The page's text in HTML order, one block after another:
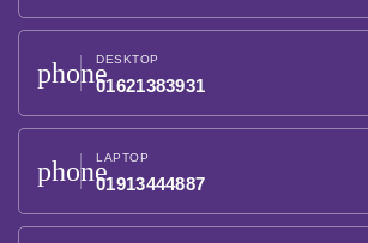
phoneDESKTOP
01621383931
phoneLAPTOP
01913444887